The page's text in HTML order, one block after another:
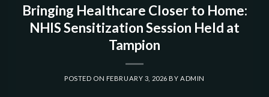
Bringing Healthcare Closer to Home:
NHIS Sensitization Session Held at
Tampion
POSTED ON FEBRUARY 3, 2026 BY ADMIN